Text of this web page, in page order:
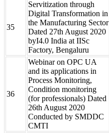
35
Servitization through
Digital Transformation in
the Manufacturing Sector
Dated 27th August 2020
byI4.0 India at IISc
Factory, Bengaluru
36
Webinar on OPC UA
and its applications in
Process Monitoring,
Condition monitoring
(for professionals) Dated
26th August 2020
Conducted by SMDDC
CMTI